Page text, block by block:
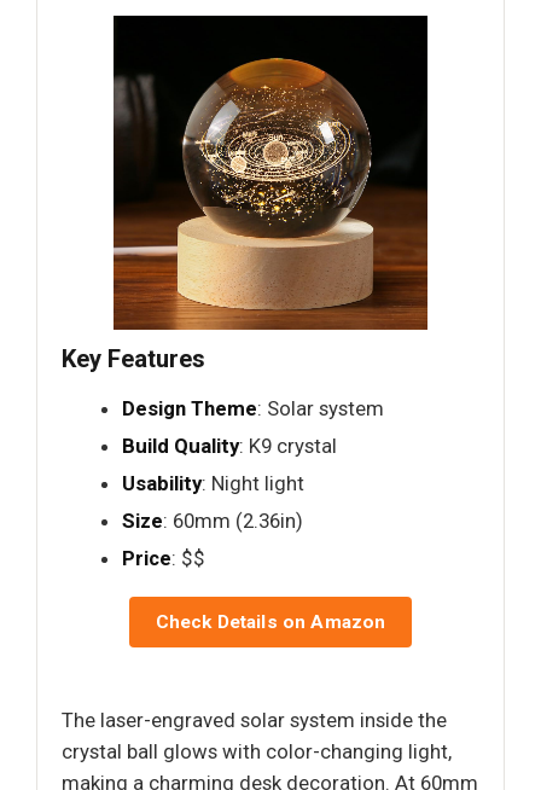
Key Features
Design Theme: Solar system
Build Quality: K9 crystal
Usability: Night light
Size: 60mm (2.36in)
Price: $$
Check Details on Amazon
The laser-engraved solar system inside the
crystal ball glows with color-changing light,
making a charming desk decoration. At 60mm